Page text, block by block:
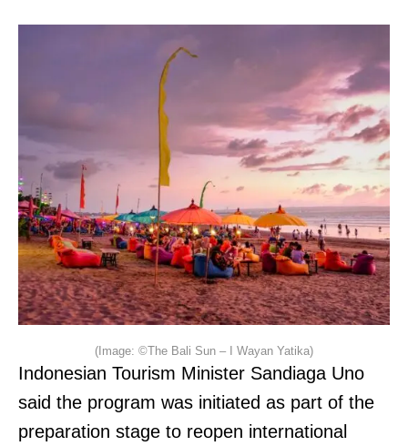
(Image: ©The Bali Sun – I Wayan Yatika)
Indonesian Tourism Minister Sandiaga Uno
said the program was initiated as part of the
preparation stage to reopen international